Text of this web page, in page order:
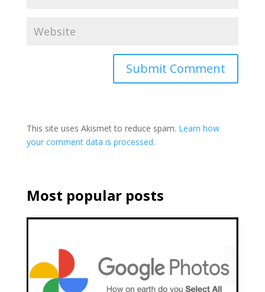
This site uses Akismet to reduce spam. Learn how
your comment data is processed.
Most popular posts